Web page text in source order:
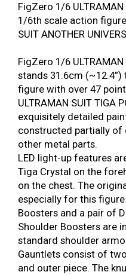
FigZero 1/6 ULTRAMAN
1/6th scale action
SUIT ANOTHER
FigZero 1/6 ULTRAMAN
stands 31.6cm
figure with over 47
ULTRAMAN SUIT TIGA
exquisitely detailed
constructed partially of
other metal parts.
LED light-up features
Tiga Crystal on the
on the chest. The
especially for this
Boosters and a pair of
Shoulder Boosters are
standard shoulder
Gauntlets consist of
and outer piece. The